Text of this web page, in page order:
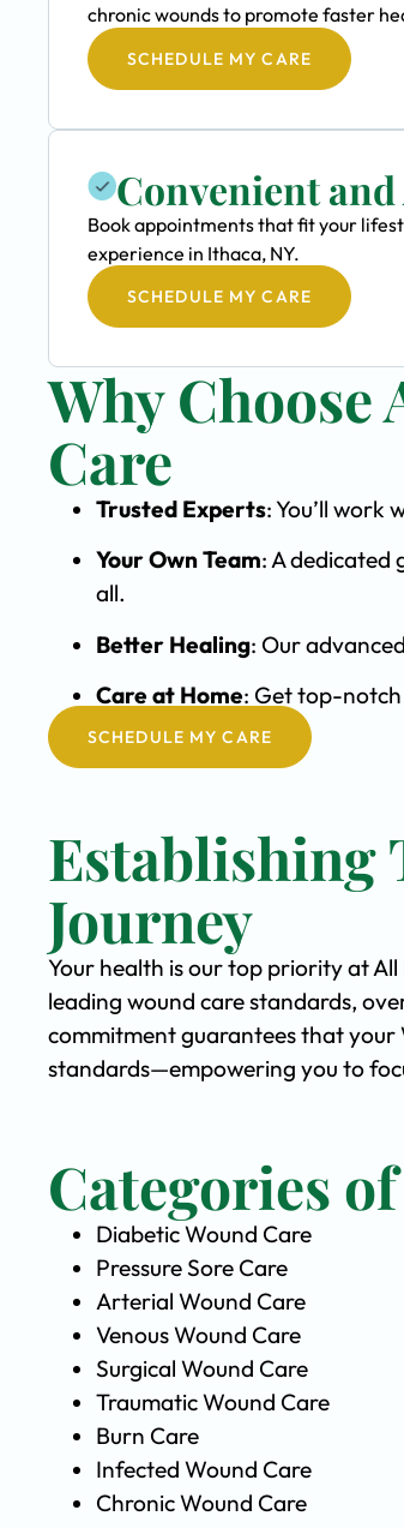
chronic wounds to promote faster
SCHEDULE MY CARE
Convenient
Book appointments that fit your
experience in Ithaca, NY.
SCHEDULE MY CARE
Why Choose
Care
Trusted Experts: You’ll work
Your Own Team: A dedicated
all.
Better Healing: Our
Care at Home: Get top-notch
SCHEDULE MY CARE
Establishing
Journey
Your health is our top priority at
leading wound care standards,
commitment guarantees that your
standards—empowering you to
Categories
Diabetic Wound Care
Pressure Sore Care
Arterial Wound Care
Venous Wound Care
Surgical Wound Care
Traumatic Wound Care
Burn Care
Infected Wound Care
Chronic Wound Care